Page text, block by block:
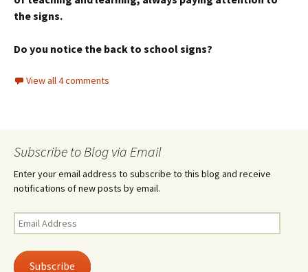
the signs.
Do you notice the back to school signs?
View all 4 comments
Subscribe to Blog via Email
Enter your email address to subscribe to this blog and receive
notifications of new posts by email.
Email
Address
Subscribe